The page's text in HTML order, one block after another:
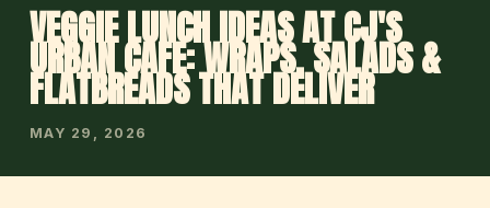
VEGGIE LUNCH IDEAS AT CJ'S
URBAN CAFE: WRAPS, SALADS &
FLATBREADS THAT DELIVER
MAY 29, 2026